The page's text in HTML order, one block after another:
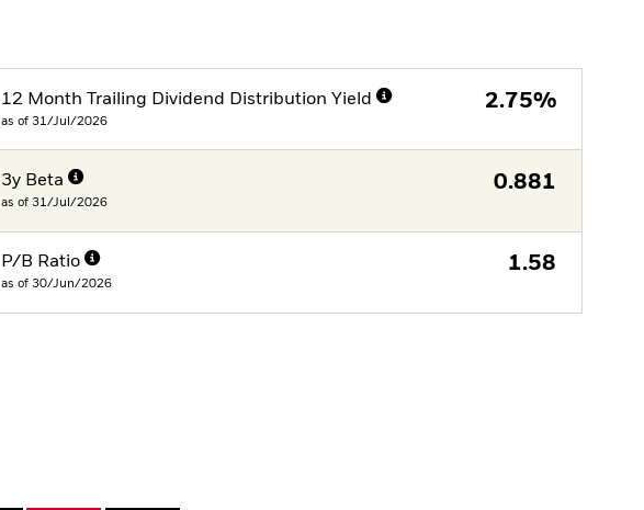
12 Month Trailing Dividend Distribution Yield
as of 31/Jul/2026
2.75%
3y Beta
as of 31/Jul/2026
0.881
P/B Ratio
as of 30/Jun/2026
1.58